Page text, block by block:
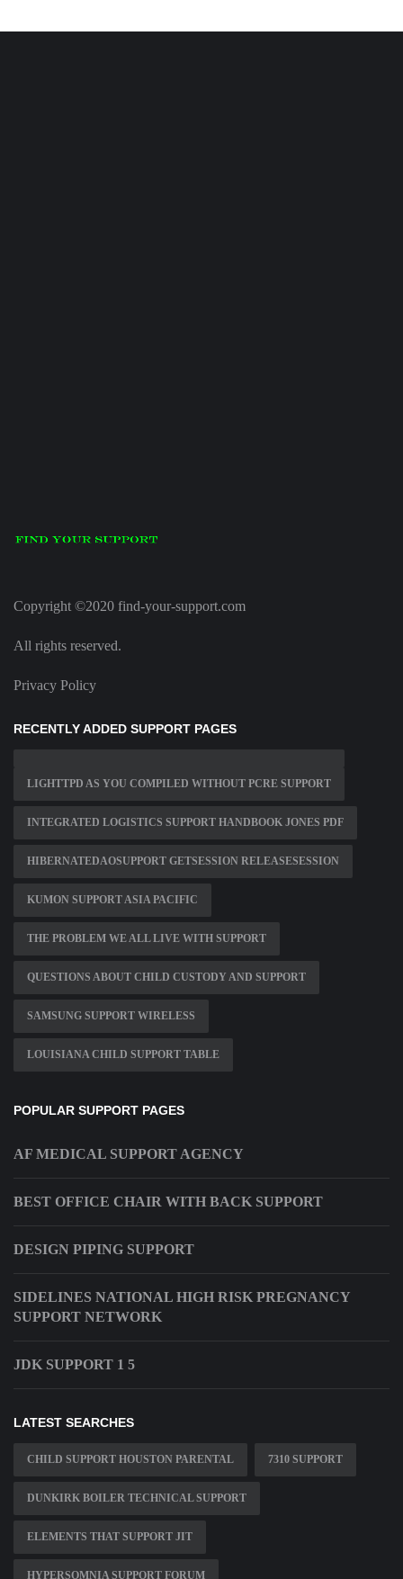
Copyright ©2020 find-your-support.com
All rights reserved.
Privacy Policy
RECENTLY ADDED SUPPORT PAGES
LIGHTTPD AS YOU COMPILED WITHOUT PCRE SUPPORT
INTEGRATED LOGISTICS SUPPORT HANDBOOK JONES PDF
HIBERNATEDAOSUPPORT GETSESSION RELEASESESSION
KUMON SUPPORT ASIA PACIFIC
THE PROBLEM WE ALL LIVE WITH SUPPORT
QUESTIONS ABOUT CHILD CUSTODY AND SUPPORT
SAMSUNG SUPPORT WIRELESS
LOUISIANA CHILD SUPPORT TABLE
POPULAR SUPPORT PAGES
AF MEDICAL SUPPORT AGENCY
BEST OFFICE CHAIR WITH BACK SUPPORT
DESIGN PIPING SUPPORT
SIDELINES NATIONAL HIGH RISK PREGNANCY
SUPPORT NETWORK
JDK SUPPORT 1 5
LATEST SEARCHES
CHILD SUPPORT HOUSTON PARENTAL 7310 SUPPORT
DUNKIRK BOILER TECHNICAL SUPPORT
ELEMENTS THAT SUPPORT JIT
HYPERSOMNIA SUPPORT FORUM